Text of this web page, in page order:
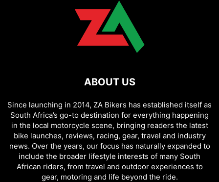
ABOUT US
Since launching in 2014, ZA Bikers has established itself as
South Africa’s go-to destination for everything happening
in the local motorcycle scene, bringing readers the latest
bike launches, reviews, racing, gear, travel and industry
news. Over the years, our focus has naturally expanded to
include the broader lifestyle interests of many South
African riders, from travel and outdoor experiences to
gear, motoring and life beyond the ride.